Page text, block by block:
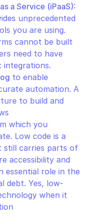
a Service (iPaaS):
unprecedented
you are using.
cannot be built
need to have
to enable
automation. A
to build and
which you
Low code is a
still carries parts of
accessibility and
essential role in the
debt. Yes, low-
when it